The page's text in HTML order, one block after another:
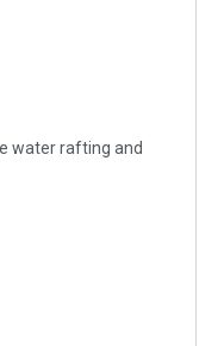
water rafting and